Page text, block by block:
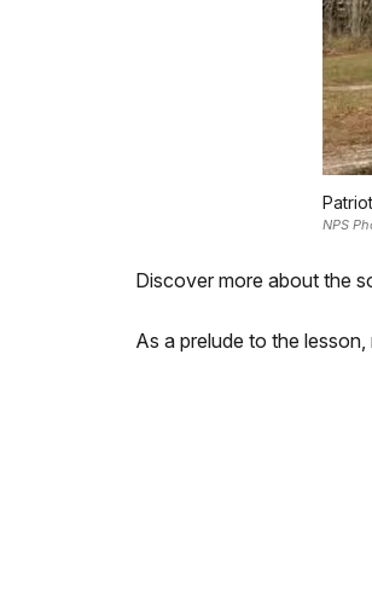
NPS
Discover more about the
As a prelude to the